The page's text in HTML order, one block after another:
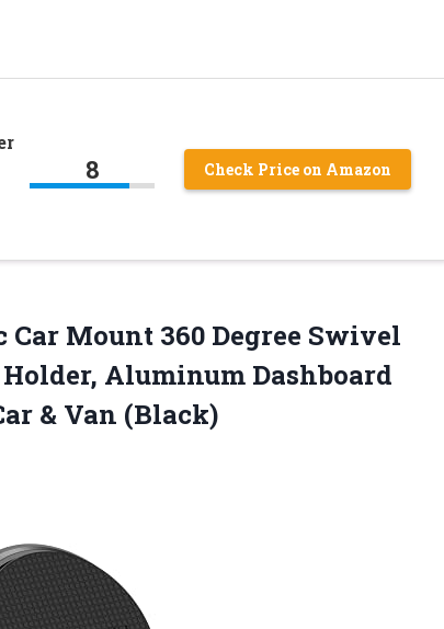
8 Check Price on Amazon
Mount 360 Degree Swivel
Aluminum Dashboard
& Van (Black)